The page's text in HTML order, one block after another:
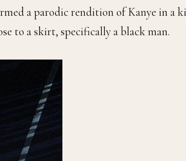
a parodic rendition of Kanye in a
to a skirt, specifically a black man.